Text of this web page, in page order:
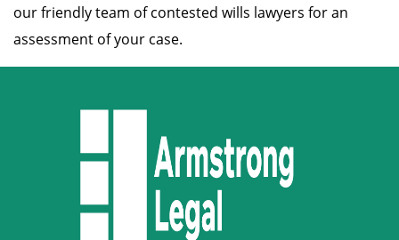
our friendly team of contested wills lawyers for an
assessment of your case.